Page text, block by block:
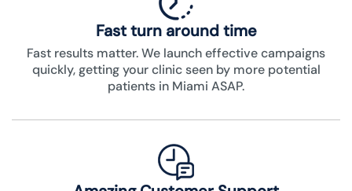
Fast turn around time
Fast results matter. We launch effective campaigns
quickly, getting your clinic seen by more potential
patients in Miami ASAP.